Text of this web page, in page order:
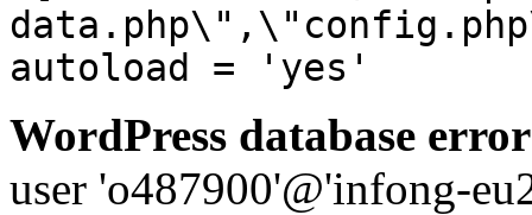
autoload = 'yes'
WordPress database
user 'o487900'@'infong-